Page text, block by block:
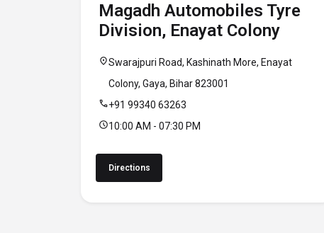
Magadh Automobiles Tyre
Division, Enayat Colony
location_onSwarajpuri Road, Kashinath More, Enayat
Colony, Gaya, Bihar 823001
call+91 99340 63263
schedule10:00 AM - 07:30 PM
Directions